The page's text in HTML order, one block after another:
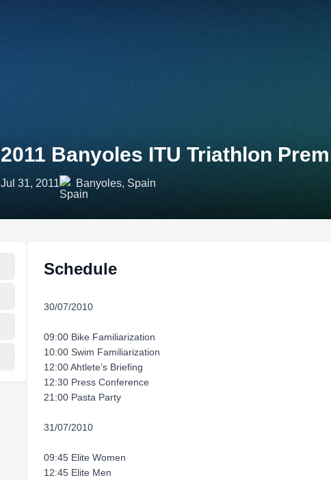
2011 Banyoles ITU Triathlon
Jul 31, 2011 Banyoles, Spain
Schedule
30/07/2010
09:00 Bike Familiarization
10:00 Swim Familiarization
12:00 Ahtlete’s Briefing
12:30 Press Conference
21:00 Pasta Party
31/07/2010
09:45 Elite Women
12:45 Elite Men